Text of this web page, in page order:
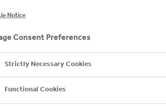
juice
Notice
Consent Preferences
Strictly Necessary Cookies
Functional Cookies